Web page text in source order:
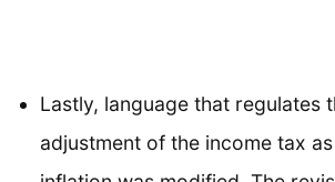
Lastly, language that regulates
adjustment of the income tax